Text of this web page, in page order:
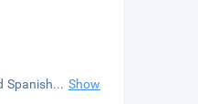
Spanish...Show